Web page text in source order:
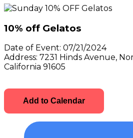
10% off Gelatos
Date of Event: 07/21/2024
Address: 7231 Hinds Avenue,
California 91605
Add to Calendar